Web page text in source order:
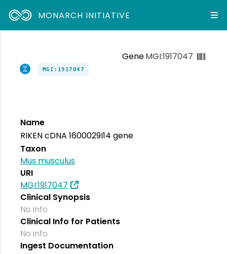
MONARCH INITIATIVE
GeneMGI:1917047
MGI:1917047
Name
RIKEN cDNA 1600029I14 gene
Taxon
Mus musculus
URI
MGI:1917047
Clinical Synopsis
No info
Clinical Info for Patients
No info
Ingest Documentation